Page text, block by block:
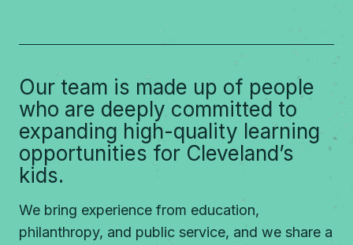
Our team is made up of people
who are deeply committed to
expanding high-quality learning
opportunities for Cleveland’s
kids.
We bring experience from education,
philanthropy, and public service, and we share a